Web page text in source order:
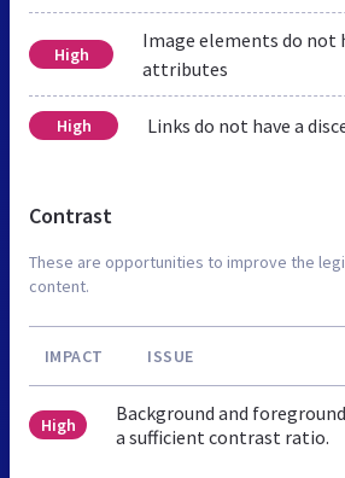
High
Image elements do not
attributes
High Links do not have a
Contrast
These are opportunities to improve the
content.
IMPACT ISSUE
High
Background and
a sufficient contrast ratio.